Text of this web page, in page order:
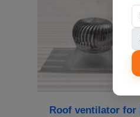
Roof ventilator for